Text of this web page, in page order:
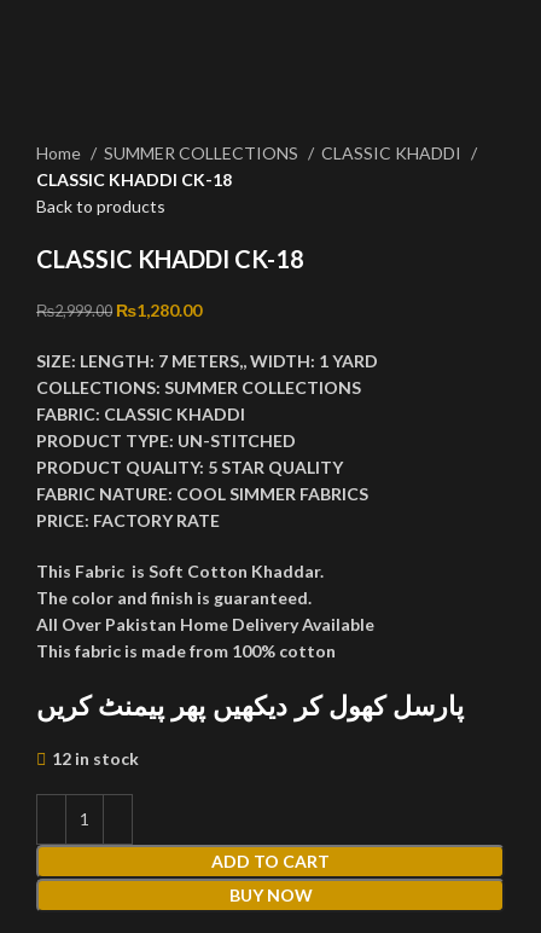
Home
SUMMER COLLECTIONS
CLASSIC KHADDI
CLASSIC KHADDI CK-18
Back to products
CLASSIC KHADDI CK-18
₨2,999.00 Original price was: ₨2,999.00.
₨1,280.00Current price is: ₨1,280.00.
SIZE: LENGTH: 7 METERS,,WIDTH: 1 YARD
COLLECTIONS: SUMMER COLLECTIONS
FABRIC: CLASSIC KHADDI
PRODUCT TYPE: UN-STITCHED
PRODUCT QUALITY: 5 STAR QUALITY
FABRIC NATURE: COOL SIMMER FABRICS
PRICE: FACTORY RATE
This Fabric is Soft Cotton Khaddar.
The color and finish is guaranteed.
All Over Pakistan Home Delivery Available
This fabric is made from 100% cotton
پارسل کھول کر دیکھیں پھر پیمنٹ کریں
12 in stock
ADD TO CART
BUY NOW